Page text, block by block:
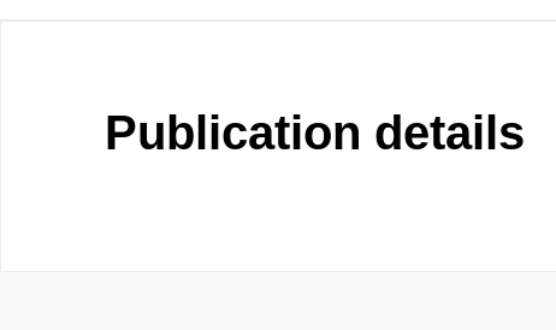
Publication details